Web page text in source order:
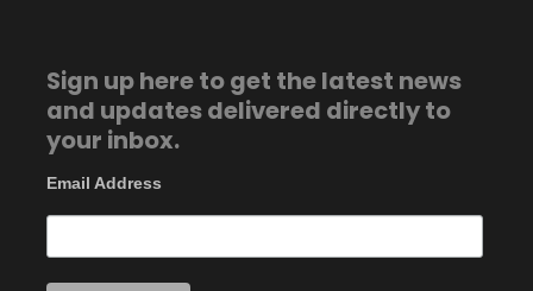
Sign up here to get the latest news
and updates delivered directly to
your inbox.
Email Address